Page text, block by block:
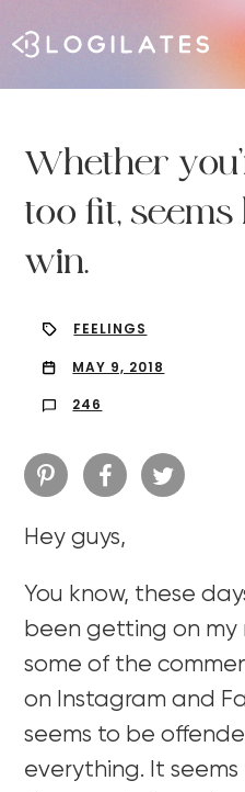
Whether
too fit, seems
win.
FEELINGS
MAY 9, 2018
246
Hey guys,
You know, these
been getting on my
some of the
on Instagram and
seems to be
everything. It